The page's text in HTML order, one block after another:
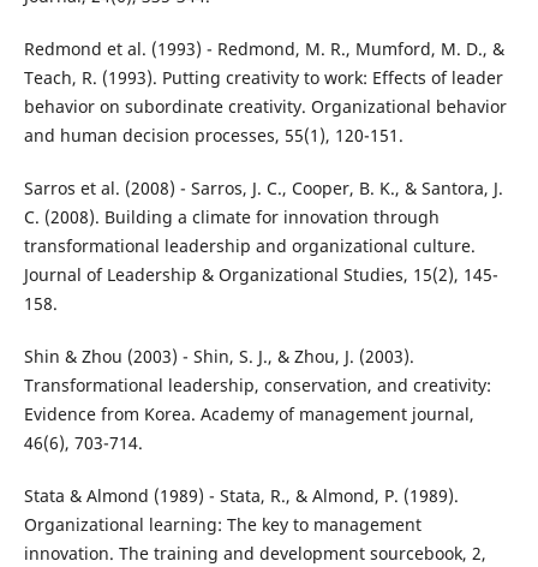
Redmond et al. (1993) - Redmond, M. R., Mumford, M. D., &
Teach, R. (1993). Putting creativity to work: Effects of leader
behavior on subordinate creativity. Organizational behavior
and human decision processes, 55(1), 120-151.
Sarros et al. (2008) - Sarros, J. C., Cooper, B. K., & Santora, J.
C. (2008). Building a climate for innovation through
transformational leadership and organizational culture.
Journal of Leadership & Organizational Studies, 15(2), 145-
158.
Shin & Zhou (2003) - Shin, S. J., & Zhou, J. (2003).
Transformational leadership, conservation, and creativity:
Evidence from Korea. Academy of management journal,
46(6), 703-714.
Stata & Almond (1989) - Stata, R., & Almond, P. (1989).
Organizational learning: The key to management
innovation. The training and development sourcebook, 2,